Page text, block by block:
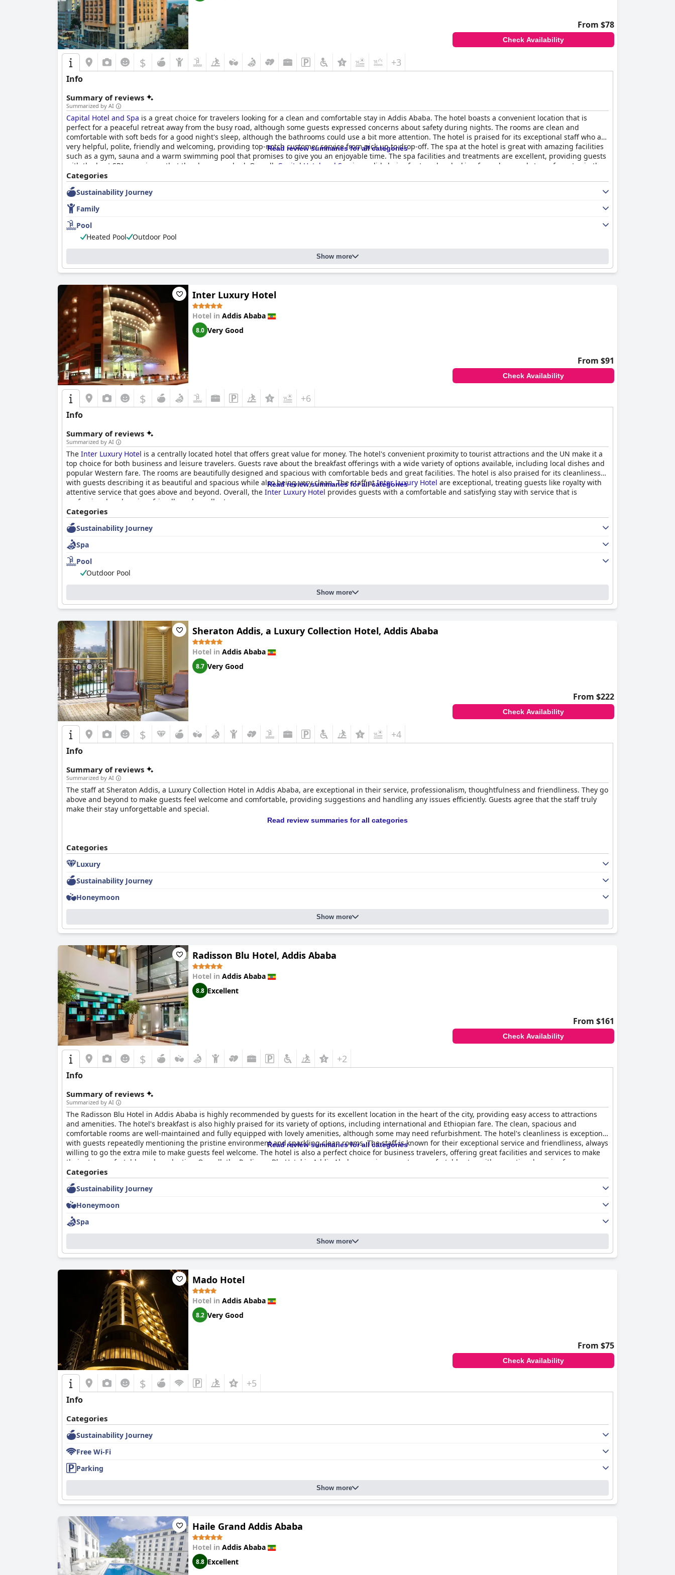
From $78
Check Availability
$ +3
Info
Summary of reviews
Summarized by AI
Capital Hotel and Spa is a great choice for travelers looking for a clean and comfortable stay in Addis Ababa. The hotel boasts a convenient location that is
perfect for a peaceful retreat away from the busy road, although some guests expressed concerns about safety during nights. The rooms are clean and
comfortable with soft beds for a good night's sleep, although the bathrooms could use a bit more attention. The hotel is praised for its exceptional staff who are
very helpful, polite, friendly and welcoming, providing top-notch customer service from pick up to drop-off. The spa at the hotel is great with amazing facilities
such as a gym, sauna and a warm swimming pool that promises to give you an enjoyable time. The spa facilities and treatments are excellent, providing guests
with the best SPA experience that they have ever had. Overall, Capital Hotel and Spa
is a solid choice for travelers looking for a clean and stress-free stay in the
city with excellent amenities at a lower price point.
Read review summaries for all categories
Categories
Sustainability Journey
Family
Pool
Heated Pool
Outdoor Pool
Show more
Inter Luxury Hotel
Hotel in Addis Ababa
8.0 Very Good
From $91
Check Availability
$ +6
Info
Summary of reviews
Summarized by AI
The Inter Luxury Hotel is a centrally located hotel that offers great value for money. The hotel's convenient proximity to tourist attractions and the UN make it a
top choice for both business and leisure travelers. Guests rave about the breakfast offerings with a wide variety of options available, including local dishes and
popular Western fare. The rooms are beautifully designed and spacious with comfortable beds and great facilities. The hotel is also praised for its cleanliness
with guests describing it as beautiful and spacious while also being very clean. The staff atInter Luxury Hotel are exceptional, treating guests like royalty with
attentive service that goes above and beyond. Overall, the Inter Luxury Hotel provides guests with a comfortable and satisfying stay with service that is
professional, welcoming, friendly and excellent.
Read review summaries for all categories
Categories
Sustainability Journey
Spa
Pool
Outdoor Pool
Show more
Sheraton Addis, a Luxury Collection Hotel, Addis Ababa
Hotel in Addis Ababa
8.7 Very Good
From $222
Check Availability
$ +4
Info
Summary of reviews
Summarized by AI
The staff at Sheraton Addis, a Luxury Collection Hotel in Addis Ababa, are exceptional in their service, professionalism, thoughtfulness and friendliness. They go
above and beyond to make guests feel welcome and comfortable, providing suggestions and handling any issues efficiently. Guests agree that the staff truly
make their stay unforgettable and special.
Read review summaries for all categories
Categories
Luxury
Sustainability Journey
Honeymoon
Show more
Radisson Blu Hotel, Addis Ababa
Hotel in Addis Ababa
8.8 Excellent
From $161
Check Availability
$ +2
Info
Summary of reviews
Summarized by AI
The Radisson Blu Hotel in Addis Ababa is highly recommended by guests for its excellent location in the heart of the city, providing easy access to attractions
and amenities. The hotel's breakfast is also highly praised for its variety of options, including international and Ethiopian fare. The clean, spacious and
comfortable rooms are well-maintained and fully equipped with lovely amenities, although some may need refurbishment. The hotel's cleanliness is exceptional
with guests repeatedly mentioning the pristine environment and sparkling clean rooms. The staff is known for their exceptional service and friendliness, always
willing to go the extra mile to make guests feel welcome. The hotel is also a perfect choice for business travelers, offering great facilities and services to make
their stay comfortable and productive. Overall, the Radisson Blu Hotel in Addis Ababa promises guests a comfortable stay with exceptional service from a warm
and welcoming staff.
Read review summaries for all categories
Categories
Sustainability Journey
Honeymoon
Spa
Show more
Mado Hotel
Hotel in Addis Ababa
8.2 Very Good
From $75
Check Availability
$ +5
Info
Categories
Sustainability Journey
Free Wi-Fi
Parking
Show more
Haile Grand Addis Ababa
Hotel in Addis Ababa
8.8 Excellent